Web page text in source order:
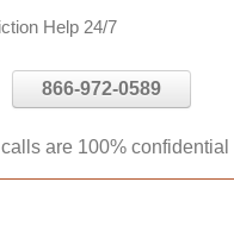
Help 24/7
866-972-0589
are 100% confidential